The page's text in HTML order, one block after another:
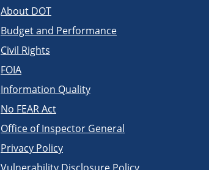
About DOT
Budget and Performance
Civil Rights
FOIA
Information Quality
No FEAR Act
Office of Inspector General
Privacy Policy